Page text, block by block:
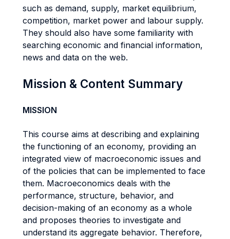
such as demand, supply, market equilibrium,
competition, market power and labour supply.
They should also have some familiarity with
searching economic and financial information,
news and data on the web.
Mission & Content Summary
MISSION
This course aims at describing and explaining
the functioning of an economy, providing an
integrated view of macroeconomic issues and
of the policies that can be implemented to face
them. Macroeconomics deals with the
performance, structure, behavior, and
decision-making of an economy as a whole
and proposes theories to investigate and
understand its aggregate behavior. Therefore,